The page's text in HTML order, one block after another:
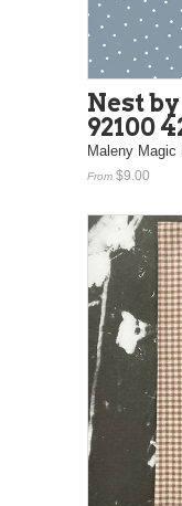
Nest
92100
Maleny
From $9.00